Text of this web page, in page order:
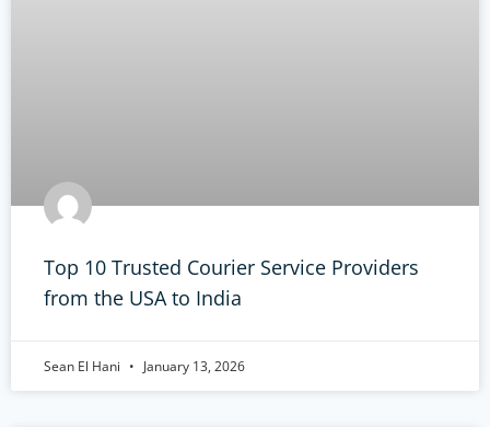
Top 10 Trusted Courier Service Providers
from the USA to India
Sean El Hani January 13, 2026